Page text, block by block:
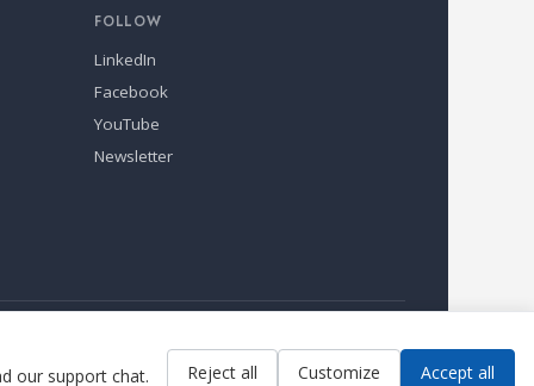
FOLLOW
LinkedIn
Facebook
YouTube
Newsletter
our support chat. Reject all Customize Accept all